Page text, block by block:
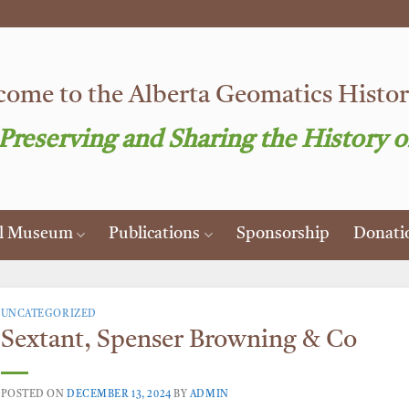
to the Alberta Geomatics
and Sharing the History
Museum Publications Sponsorship
UNCATEGORIZED
Sextant, Spenser Browning & Co
POSTED ONDECEMBER 13, 2024 BYADMIN